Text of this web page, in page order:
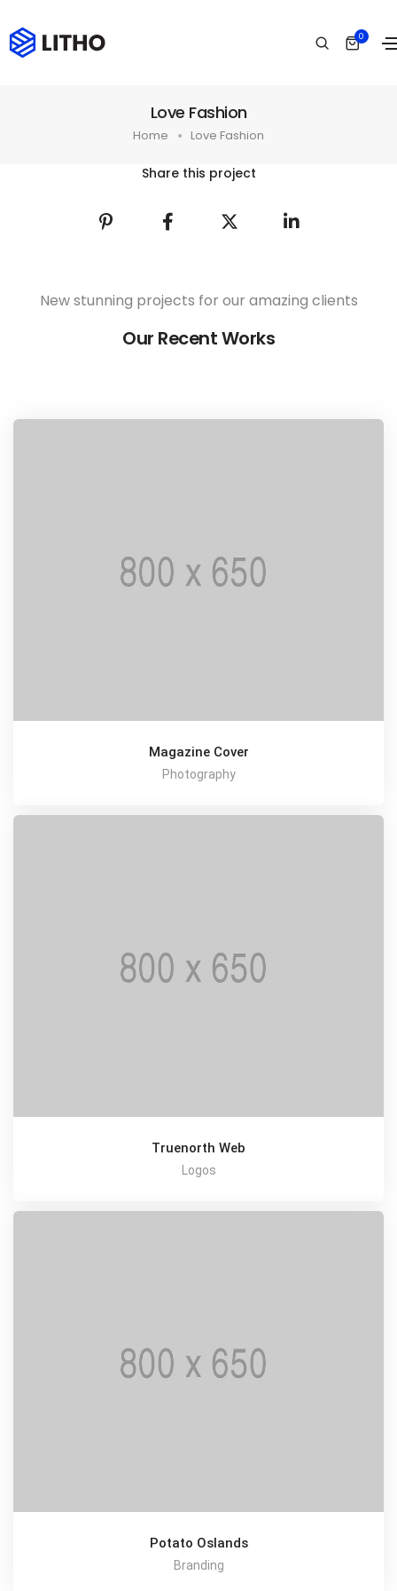
0
Love Fashion
Home Love Fashion
Share this project
New stunning projects for our amazing clients
Our Recent Works
Magazine Cover
Photography
Truenorth Web
Logos
Potato Oslands
Branding